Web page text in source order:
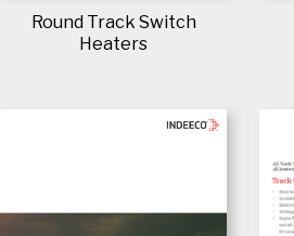
Round Track Switch
Heaters